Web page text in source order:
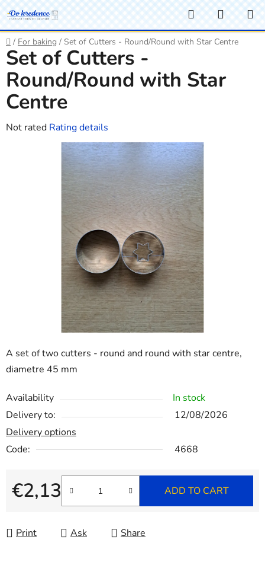
Skip
to
content
Search
CART
Home
/ For baking / Set of Cutters - Round/Round with Star Centre
A set of two cutters - round and round with star centre,
diametre 45 mm
Availability
In stock
Delivery to:
12/08/2026
Delivery options
Code:
4668
€2,13
Measure price:
ADD TO CART
Print Ask Share
Set of Cutters -
Round/Round with Star
Centre
The
Not rated Rating details